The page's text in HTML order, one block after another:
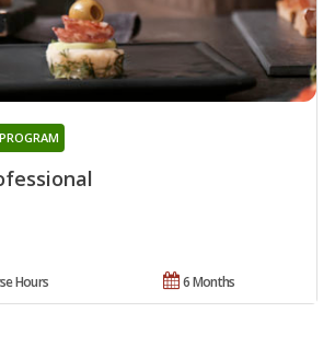
6 Months
Hours